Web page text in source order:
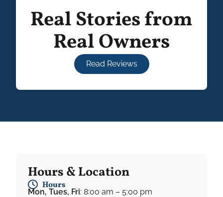
Real Stories from
Real Owners
Read Reviews
Hours & Location
Hours
Mon, Tues, Fri: 8:00 am – 5:00 pm